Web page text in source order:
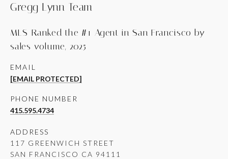
Gregg Lynn Team
MLS-Ranked the #1 Agent in San Francisco by
sales volume, 2025
EMAIL
[EMAIL PROTECTED]
PHONE NUMBER
415.595.4734
ADDRESS
117 GREENWICH STREET
SAN FRANCISCO CA 94111